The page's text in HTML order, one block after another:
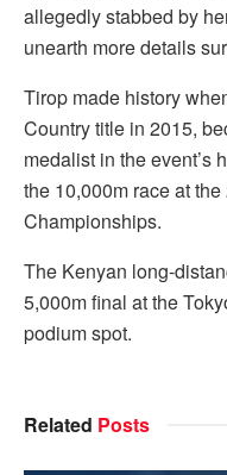
allegedly stabbed by
unearth more details
Tirop made history
Country title in 2015,
medalist in the event’s
the 10,000m race at
Championships.
The Kenyan long-
5,000m final at the
podium spot.
Related Posts